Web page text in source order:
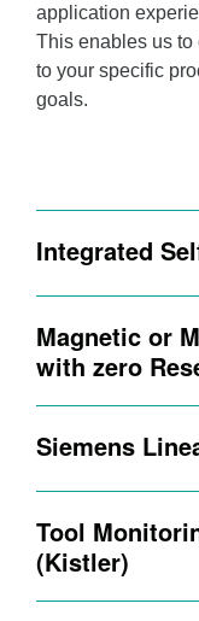
application
This enables us
to your specific
goals.
Integrated
Magnetic or
with zero
Siemens
Tool
(Kistler)